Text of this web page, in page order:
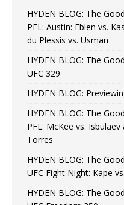
HYDEN BLOG: The
PFL: Austin: Eblen vs.
du Plessis vs. Usman
HYDEN BLOG: The
UFC 329
HYDEN BLOG:
HYDEN BLOG: The
PFL: McKee vs.
Torres
HYDEN BLOG: The
UFC Fight Night: Kape
HYDEN BLOG: The